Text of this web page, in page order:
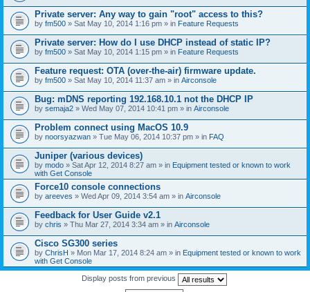
Private server: Any way to gain "root" access to this?
by fm500 » Sat May 10, 2014 1:16 pm » in Feature Requests
Private server: How do I use DHCP instead of static IP?
by fm500 » Sat May 10, 2014 1:15 pm » in Feature Requests
Feature request: OTA (over-the-air) firmware update.
by fm500 » Sat May 10, 2014 11:37 am » in Airconsole
Bug: mDNS reporting 192.168.10.1 not the DHCP IP
by semaja2 » Wed May 07, 2014 10:41 pm » in Airconsole
Problem connect using MacOS 10.9
by noorsyazwan » Tue May 06, 2014 10:37 pm » in FAQ
Juniper (various devices)
by modo » Sat Apr 12, 2014 8:27 am » in Equipment tested or known to work
with Get Console
Force10 console connections
by areeves » Wed Apr 09, 2014 3:54 am » in Airconsole
Feedback for User Guide v2.1
by chris » Thu Mar 27, 2014 3:34 am » in Airconsole
Cisco SG300 series
by ChrisH » Mon Mar 17, 2014 8:24 am » in Equipment tested or known to work
with Get Console
Display posts from previous